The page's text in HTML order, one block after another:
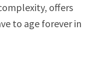
offers
to age forever in